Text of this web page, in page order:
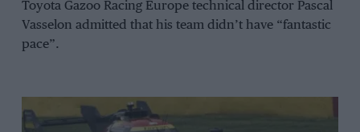
Toyota Gazoo Racing Europe technical director Pascal
Vasselon admitted that his team didn’t have “fantastic
pace”.